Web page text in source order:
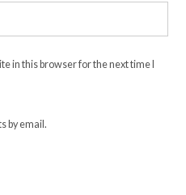
in this browser for the next time I
by email.